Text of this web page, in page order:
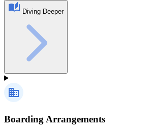
Diving Deeper
Boarding Arrangements